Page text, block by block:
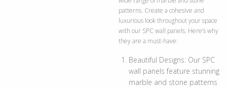
patterns. Create a cohesive and
luxurious look throughout your space
with our SPC wall panels. Here’s why
they are a must-have:
Beautiful Designs: Our SPC
wall panels feature stunning
marble and stone patterns